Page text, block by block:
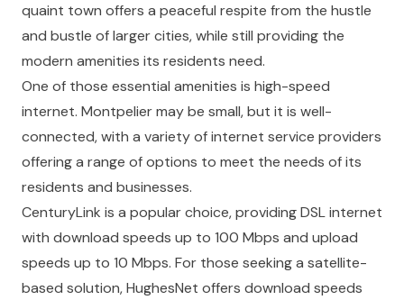
quaint town offers a peaceful respite from the hustle
and bustle of larger cities, while still providing the
modern amenities its residents need.
One of those essential amenities is high-speed
internet. Montpelier may be small, but it is well-
connected, with a variety of internet service providers
offering a range of options to meet the needs of its
residents and businesses.
CenturyLink is a popular choice, providing DSL internet
with download speeds up to 100 Mbps and upload
speeds up to 10 Mbps. For those seeking a satellite-
based solution,HughesNet offers download speeds